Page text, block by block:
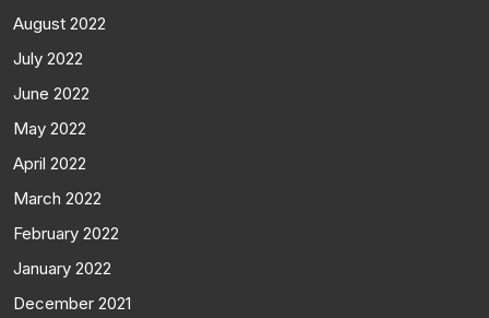
August 2022
July 2022
June 2022
May 2022
April 2022
March 2022
February 2022
January 2022
December 2021